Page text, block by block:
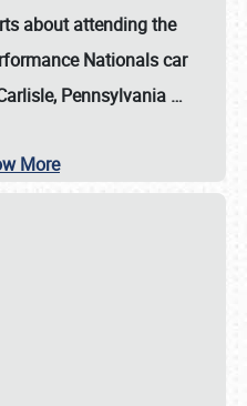
about attending the
Nationals car
Pennsylvania …
More